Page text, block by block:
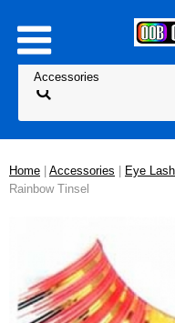
Home Accessories Eye
Rainbow Tinsel